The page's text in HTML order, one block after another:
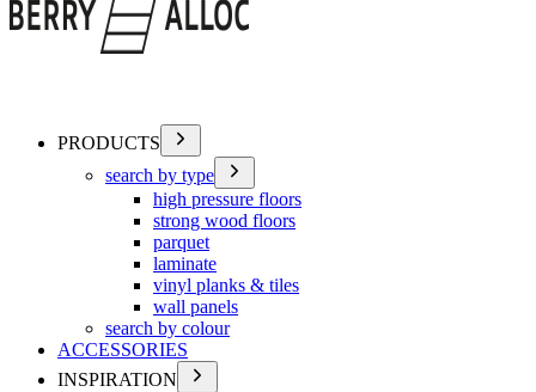
PRODUCTS
search by type
high pressure floors
strong wood floors
parquet
laminate
vinyl planks & tiles
wall panels
search by colour
ACCESSORIES
INSPIRATION